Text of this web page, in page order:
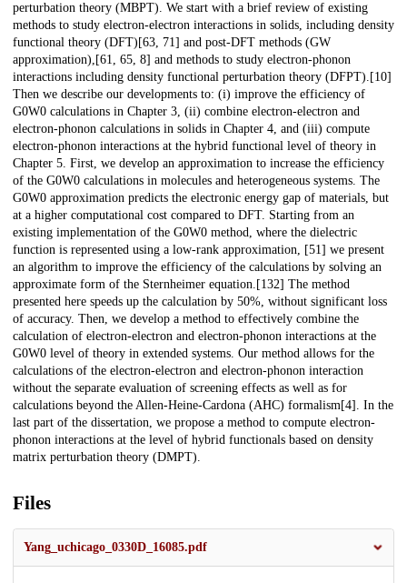
perturbation theory (MBPT). We start with a brief review of existing
methods to study electron-electron interactions in solids, including density
functional theory (DFT)[63, 71] and post-DFT methods (GW
approximation),[61, 65, 8] and methods to study electron-phonon
interactions including density functional perturbation theory (DFPT).[10]
Then we describe our developments to: (i) improve the efficiency of
G0W0 calculations in Chapter 3, (ii) combine electron-electron and
electron-phonon calculations in solids in Chapter 4, and (iii) compute
electron-phonon interactions at the hybrid functional level of theory in
Chapter 5. First, we develop an approximation to increase the efficiency
of the G0W0 calculations in molecules and heterogeneous systems. The
G0W0 approximation predicts the electronic energy gap of materials, but
at a higher computational cost compared to DFT. Starting from an
existing implementation of the G0W0 method, where the dielectric
function is represented using a low-rank approximation, [51] we present
an algorithm to improve the efficiency of the calculations by solving an
approximate form of the Sternheimer equation.[132] The method
presented here speeds up the calculation by 50%, without significant loss
of accuracy. Then, we develop a method to effectively combine the
calculation of electron-electron and electron-phonon interactions at the
G0W0 level of theory in extended systems. Our method allows for the
calculations of the electron-electron and electron-phonon interaction
without the separate evaluation of screening effects as well as for
calculations beyond the Allen-Heine-Cardona (AHC) formalism[4]. In the
last part of the dissertation, we propose a method to compute electron-
phonon interactions at the level of hybrid functionals based on density
matrix perturbation theory (DMPT).
Files
Yang_uchicago_0330D_16085.pdf